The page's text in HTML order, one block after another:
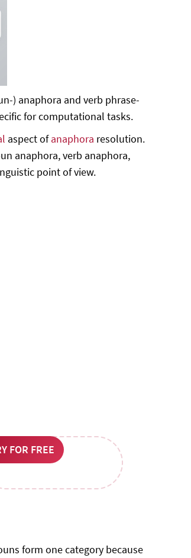
) anaphora and verb phrase-
for computational tasks.
aspect ofanaphora resolution.
anaphora, verb anaphora,
point of view.
FOR FREE
form one category because